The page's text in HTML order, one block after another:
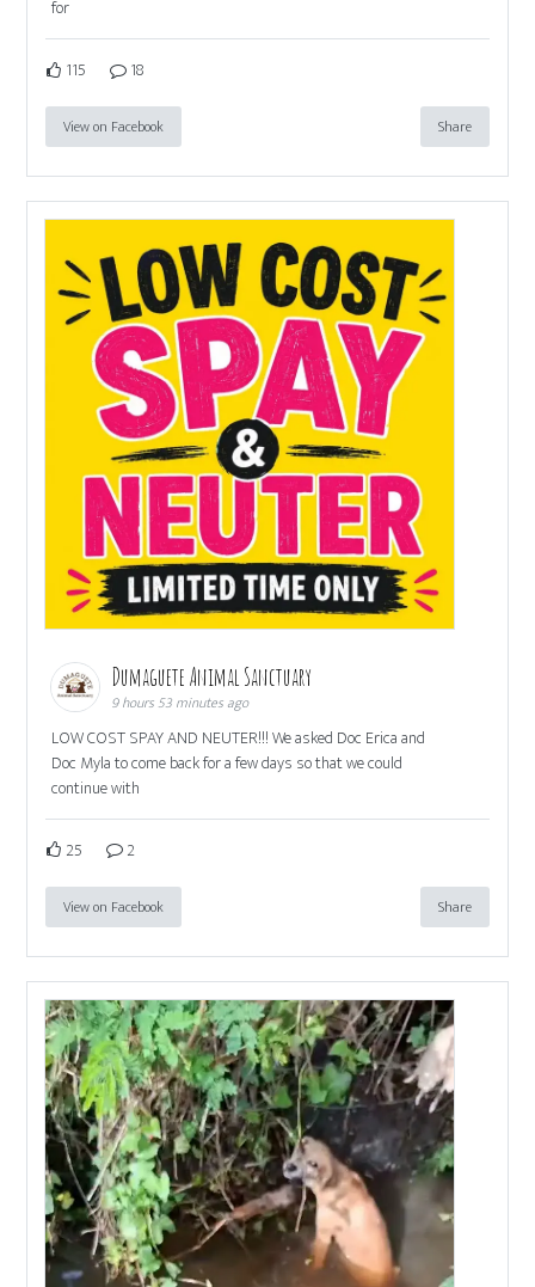
for
115 18
View on Facebook Share
Dumaguete Animal Sanctuary
9 hours 53 minutes ago
LOW COST SPAY AND NEUTER!!! We asked Doc Erica and
Doc Myla to come back for a few days so that we could
continue with
25 2
View on Facebook Share